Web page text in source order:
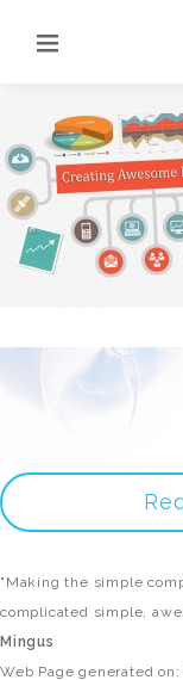
"Making the simple
complicated simple,
Mingus
Web Page generated